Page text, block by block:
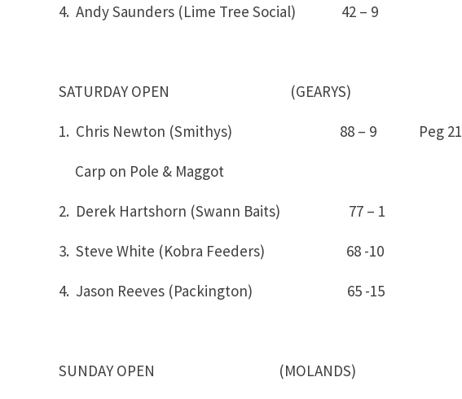
4. Andy Saunders (Lime Tree Social) 42 – 9
SATURDAY OPEN (GEARYS)
1. Chris Newton (Smithys) 88 – 9 Peg 21
Carp on Pole & Maggot
2. Derek Hartshorn (Swann Baits) 77 – 1
3. Steve White (Kobra Feeders) 68 -10
4. Jason Reeves (Packington) 65 -15
SUNDAY OPEN (MOLANDS)